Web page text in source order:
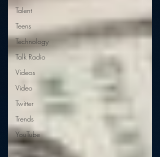
Talent
Teens
Technology
Talk Radio
Videos
Video
Twitter
Trends
YouTube